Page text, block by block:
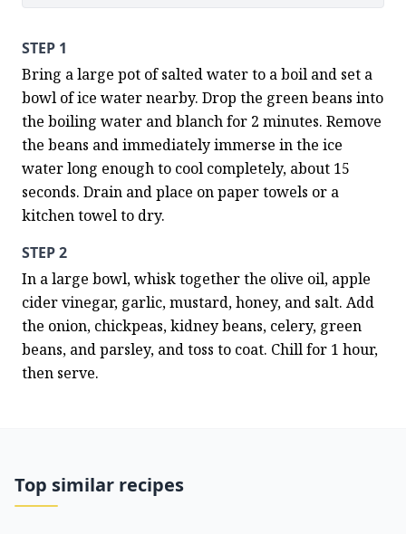
STEP 1
Bring a large pot of salted water to a boil and set a
bowl of ice water nearby. Drop the green beans into
the boiling water and blanch for 2 minutes. Remove
the beans and immediately immerse in the ice
water long enough to cool completely, about 15
seconds. Drain and place on paper towels or a
kitchen towel to dry.
STEP 2
In a large bowl, whisk together the olive oil, apple
cider vinegar, garlic, mustard, honey, and salt. Add
the onion, chickpeas, kidney beans, celery, green
beans, and parsley, and toss to coat. Chill for 1 hour,
then serve.
Top similar recipes